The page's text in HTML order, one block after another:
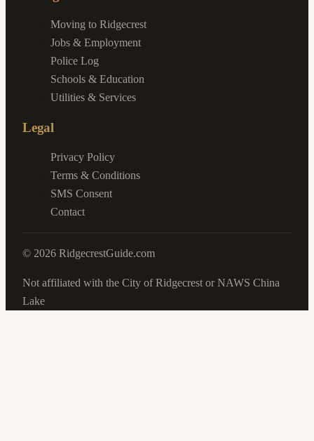
Moving to Ridgecrest
Jobs & Employment
Police Log
Schools & Education
Utilities & Services
Legal
Privacy Policy
Terms & Conditions
SMS Consent
Contact
© 2026 RidgecrestGuide.com
Not affiliated with the City of Ridgecrest or NAWS China
Lake